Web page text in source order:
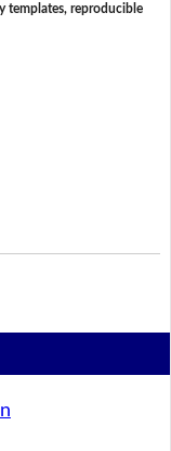
templates, reproducible